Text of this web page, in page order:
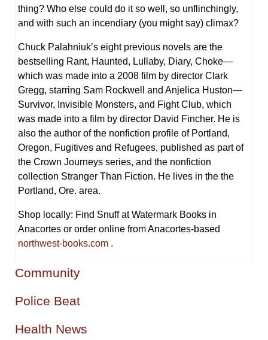
thing? Who else could do it so well, so unflinchingly,
and with such an incendiary (you might say) climax?
Chuck Palahniuk’s eight previous novels are the
bestselling Rant, Haunted, Lullaby, Diary, Choke—
which was made into a 2008 film by director Clark
Gregg, starring Sam Rockwell and Anjelica Huston—
Survivor, Invisible Monsters, and Fight Club, which
was made into a film by director David Fincher. He is
also the author of the nonfiction profile of Portland,
Oregon, Fugitives and Refugees, published as part of
the Crown Journeys series, and the nonfiction
collection Stranger Than Fiction. He lives in the the
Portland, Ore. area.
Shop locally: Find Snuff at Watermark Books in
Anacortes or order online from Anacortes-based
northwest-books.com .
Community
Police Beat
Health News